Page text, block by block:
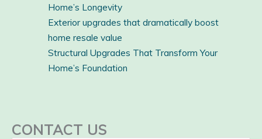
Home’s Longevity
Exterior upgrades that dramatically boost
home resale value
Structural Upgrades That Transform Your
Home’s Foundation
CONTACT US